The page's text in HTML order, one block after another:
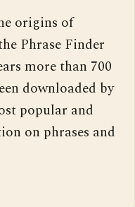
origins of
Phrase Finder
more than 700
downloaded by
popular and
on phrases and